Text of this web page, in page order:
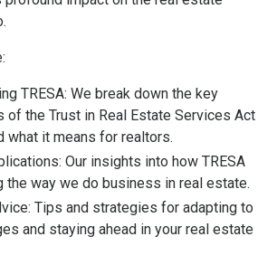
TRESA: We break down the key
of the Trust in Real Estate Services Act
what it means for realtors.
Our insights into how TRESA
the way we do business in real estate.
Tips and strategies for adapting to
and staying ahead in your real estate